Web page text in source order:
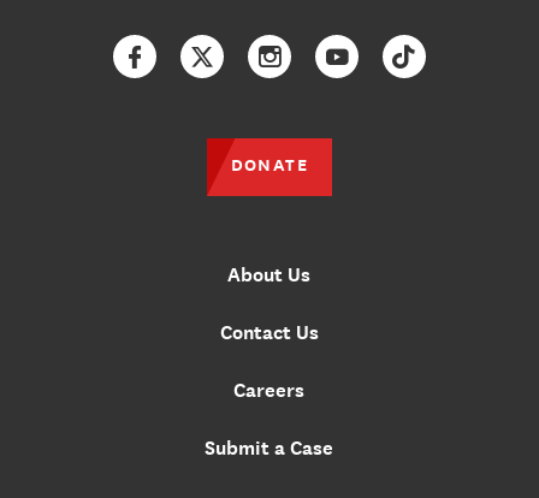
About Us
Contact Us
Careers
Submit a Case
FacebookTwitterInstagramYouTubeTikTok
DONATE